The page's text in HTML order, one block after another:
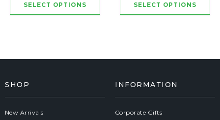
SHOP
New Arrivals
INFORMATION
Corporate Gifts